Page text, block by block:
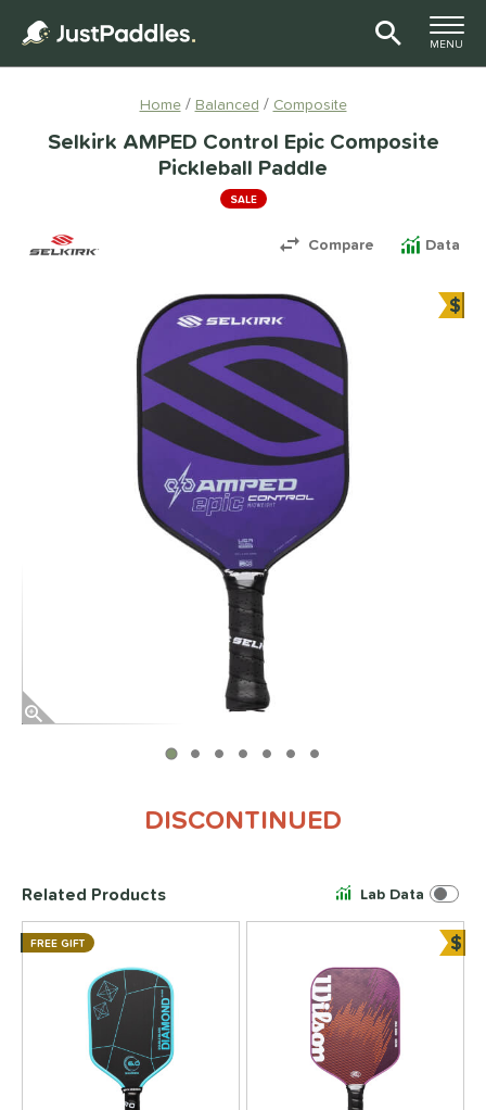
TOGGLE
MENU
Home Balanced Composite
Selkirk AMPED Control Epic Composite
Pickleball Paddle
SALE
Compare Data
$
DISCONTINUED
Related Products Lab Data
FREE GIFT $